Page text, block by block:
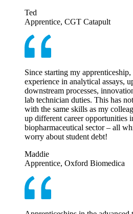
Ted
Apprentice, CGT Catapult
Since starting my
experience in analytical assays,
downstream processes,
lab technician duties. This has
with the same skills as my
up different career opportunities
biopharmaceutical sector – all
worry about student debt!
Maddie
Apprentice, Oxford Biomedica